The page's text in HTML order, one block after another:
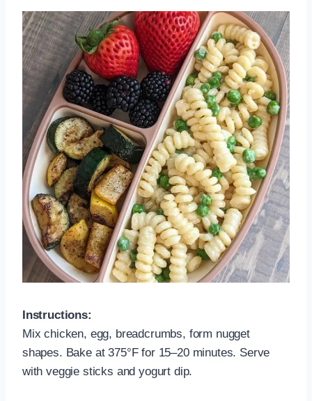
Instructions:
Mix chicken, egg, breadcrumbs, form nugget
shapes. Bake at 375°F for 15–20 minutes. Serve
with veggie sticks and yogurt dip.